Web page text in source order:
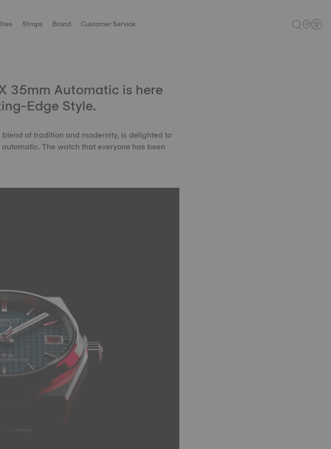
Straps Brand Customer Service
35mm Automatic is here
Edge Style.
of tradition and modernity, is delighted to
The watch that everyone has been